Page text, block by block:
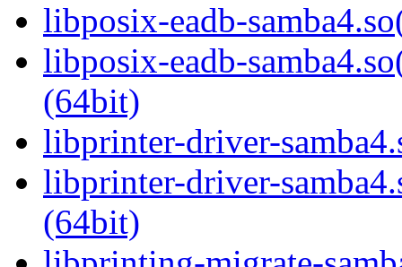
libposix-eadb-
libposix-eadb-
(64bit)
libprinter-driver-
libprinter-driver-
(64bit)